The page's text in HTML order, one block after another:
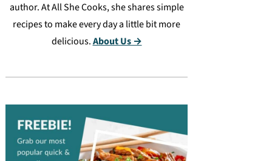
author. At All She Cooks, she shares simple
recipes to make every day a little bit more
delicious.About Us →